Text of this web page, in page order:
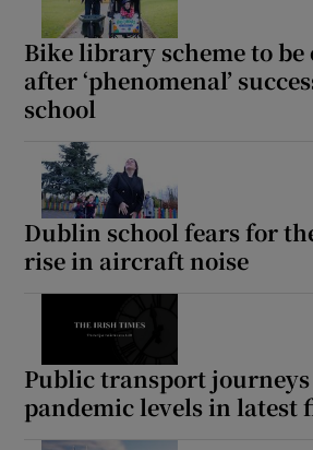
Bike library scheme to be
after ‘phenomenal’
school
Dublin school fears for
rise in aircraft noise
Public transport journeys
pandemic levels in latest